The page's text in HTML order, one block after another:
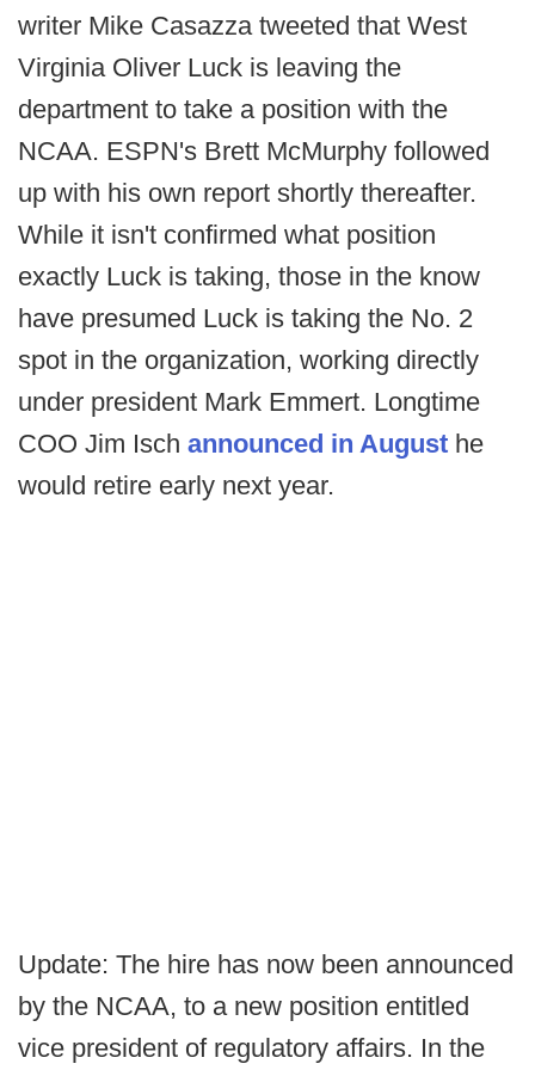
writer Mike Casazza tweeted that West
Virginia Oliver Luck is leaving the
department to take a position with the
NCAA. ESPN's Brett McMurphy followed
up with his own report shortly thereafter.
While it isn't confirmed what position
exactly Luck is taking, those in the know
have presumed Luck is taking the No. 2
spot in the organization, working directly
under president Mark Emmert. Longtime
COO Jim Isch announced in August he
would retire early next year.
Update: The hire has now been announced
by the NCAA, to a new position entitled
vice president of regulatory affairs. In the